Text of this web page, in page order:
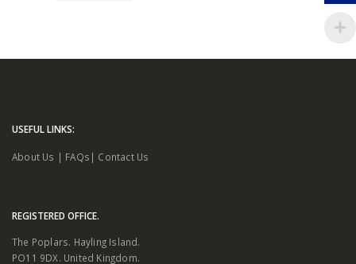
USEFUL LINKS:
About Us | FAQs | Contact Us
REGISTERED OFFICE.
The Poplars. Hayling Island.
PO11 9DX. United Kingdom.